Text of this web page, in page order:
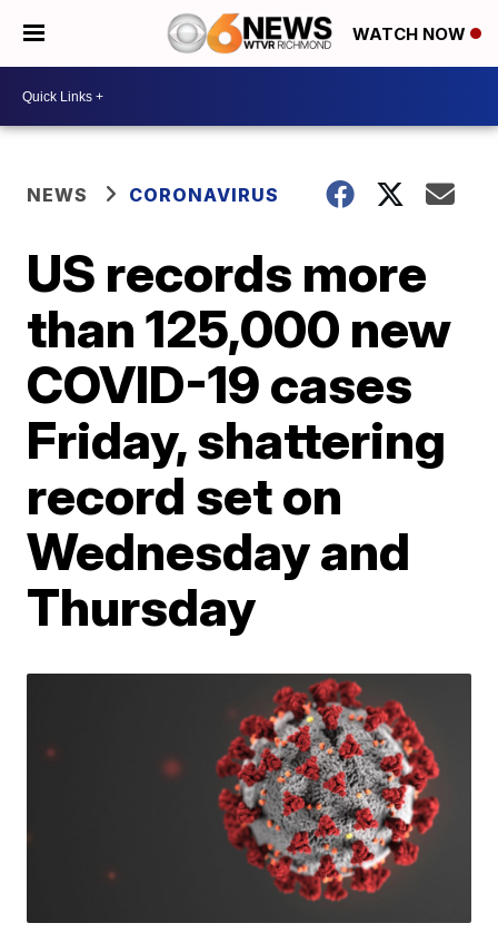
WATCH NOW
NEWS CORONAVIRUS
US records more
than 125,000 new
COVID-19 cases
Friday, shattering
record set on
Wednesday and
Thursday